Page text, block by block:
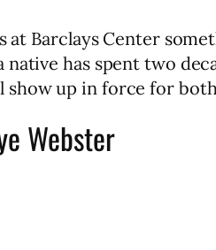
Barclays Center
has spent two
show up in force for
Webster